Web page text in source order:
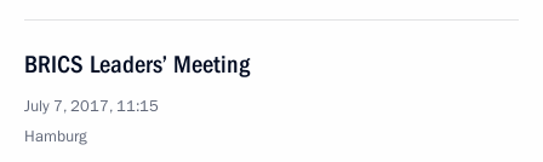
BRICS Leaders’ Meeting
July 7, 2017, 11:15
Hamburg